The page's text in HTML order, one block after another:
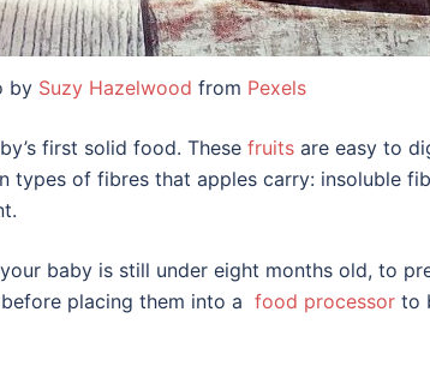
by Suzy Hazelwood from Pexels
first solid food. These fruits are easy to
types of fibres that apples carry: insoluble
baby is still under eight months old, to
placing them into a food processor to